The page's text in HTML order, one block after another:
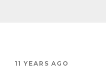
11 YEARS AGO